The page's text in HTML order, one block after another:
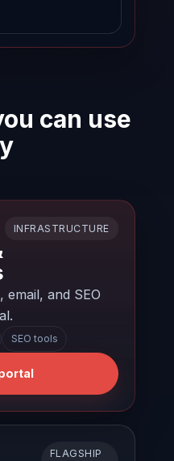
can use
INFRASTRUCTURE
email, and SEO
SEO tools
FLAGSHIP